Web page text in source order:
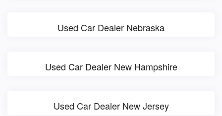
Used Car Dealer Nebraska
Used Car Dealer New Hampshire
Used Car Dealer New Jersey